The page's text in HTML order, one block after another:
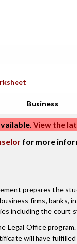
Business
View the
for more
prepares the
firms, banks,
including the court
Legal Office
will have